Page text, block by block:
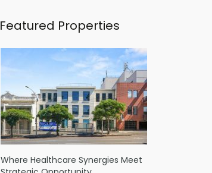
Featured Properties
Where Healthcare Synergies Meet